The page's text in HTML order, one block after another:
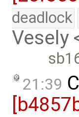
deadlock
Vesely
21:39